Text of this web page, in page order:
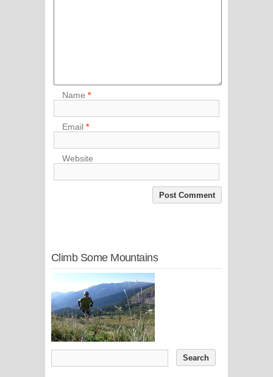
Name*
Email*
Website
Climb Some Mountains